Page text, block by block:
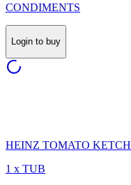
CONDIMENTS
Login to buy
HEINZ TOMATO
1 x TUB